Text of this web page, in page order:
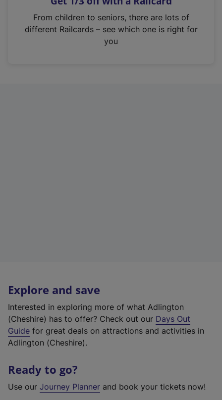
n
From children to seniors, there are lots of
different Railcards – see which one is right for
you
Explore and save
Interested in exploring more of what Adlington
(Cheshire) has to offer? Check out our Days Out
Guide for great deals on attractions and activities in
Adlington (Cheshire).
Ready to go?
Use our Journey Planner and book your tickets now!